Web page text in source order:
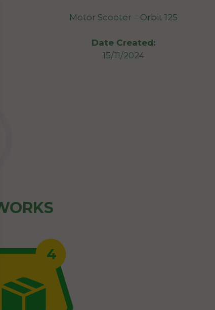
Motor Scooter – Orbit 125
Date Created:
15/11/2024